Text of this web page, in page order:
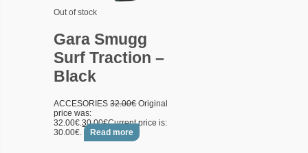
Out of stock
Gara Smugg
Surf Traction –
Black
ACCESORIES32.00€ Original
price was:
32.00€.30.00€Current price is:
30.00€.
Read more